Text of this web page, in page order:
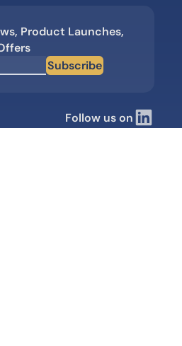
Product Launches,
Subscribe
Follow us on